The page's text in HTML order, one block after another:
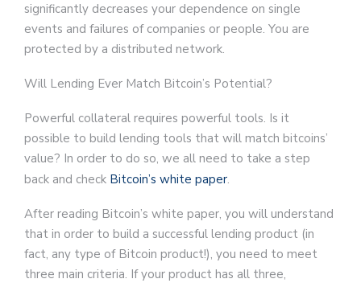
significantly decreases your dependence on single
events and failures of companies or people. You are
protected by a distributed network.
Will Lending Ever Match Bitcoin’s Potential?
Powerful collateral requires powerful tools. Is it
possible to build lending tools that will match bitcoins’
value? In order to do so, we all need to take a step
back and check Bitcoin’s white paper.
After reading Bitcoin’s white paper, you will understand
that in order to build a successful lending product (in
fact, any type of Bitcoin product!), you need to meet
three main criteria. If your product has all three,